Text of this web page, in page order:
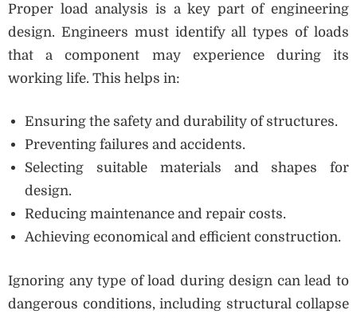
Proper load analysis is a key part of engineering
design. Engineers must identify all types of loads
that a component may experience during its
working life. This helps in:
Ensuring the safety and durability of structures.
Preventing failures and accidents.
Selecting suitable materials and shapes for
design.
Reducing maintenance and repair costs.
Achieving economical and efficient construction.
Ignoring any type of load during design can lead to
dangerous conditions, including structural collapse